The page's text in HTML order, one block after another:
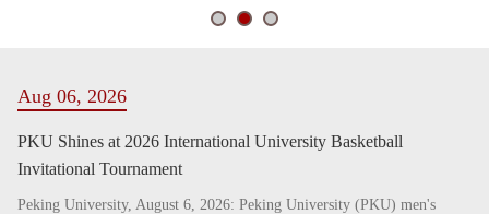
Aug 06, 2026
PKU Shines at 2026 International University Basketball
Invitational Tournament
Peking University, August 6, 2026: Peking University (PKU) men's